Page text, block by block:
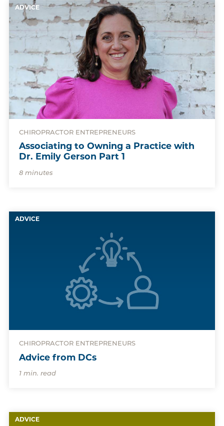
ADVICE
CHIROPRACTOR ENTREPRENEURS
Associating to Owning a Practice with
Dr. Emily Gerson Part 1
8 minutes
ADVICE
CHIROPRACTOR ENTREPRENEURS
Advice from DCs
1 min. read
ADVICE